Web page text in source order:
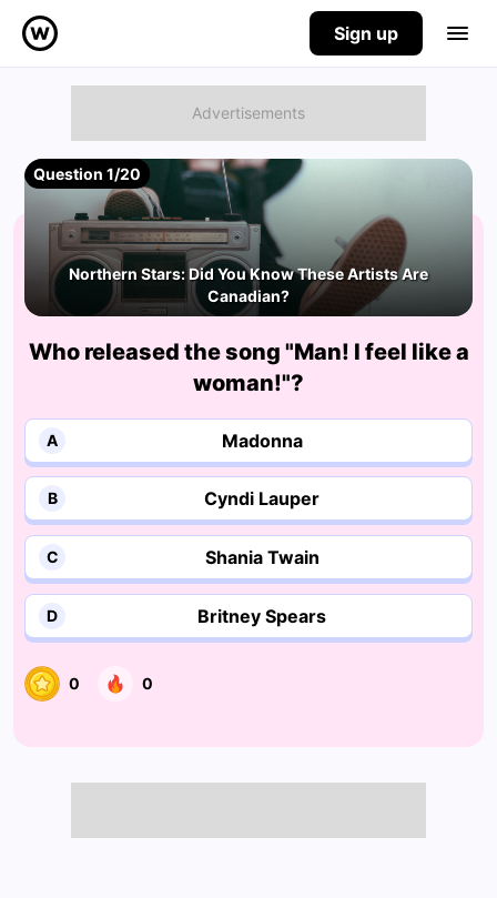
Sign up
Question 1/20
Northern Stars: Did You Know These Artists Are
Canadian?
Who released the song "Man! I feel like a
woman!"?
A Madonna
B Cyndi Lauper
C Shania Twain
D Britney Spears
0 0